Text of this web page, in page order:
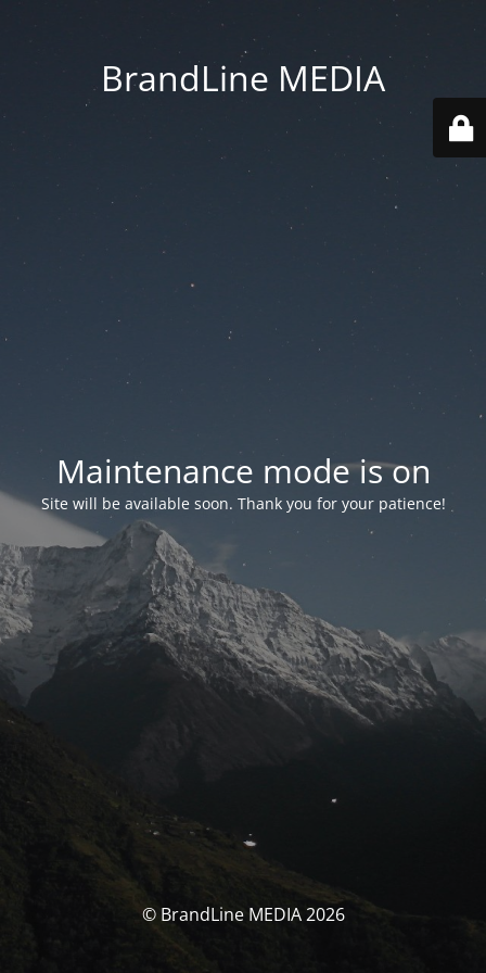
BrandLine MEDIA
Maintenance mode is on
Site will be available soon. Thank you for your patience!
© BrandLine MEDIA 2026